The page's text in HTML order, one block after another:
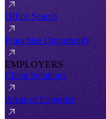
Office Search
Franchise Opportunity
EMPLOYERS
Client Solutions
Areas of Expertise